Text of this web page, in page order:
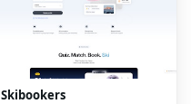
Skibookers